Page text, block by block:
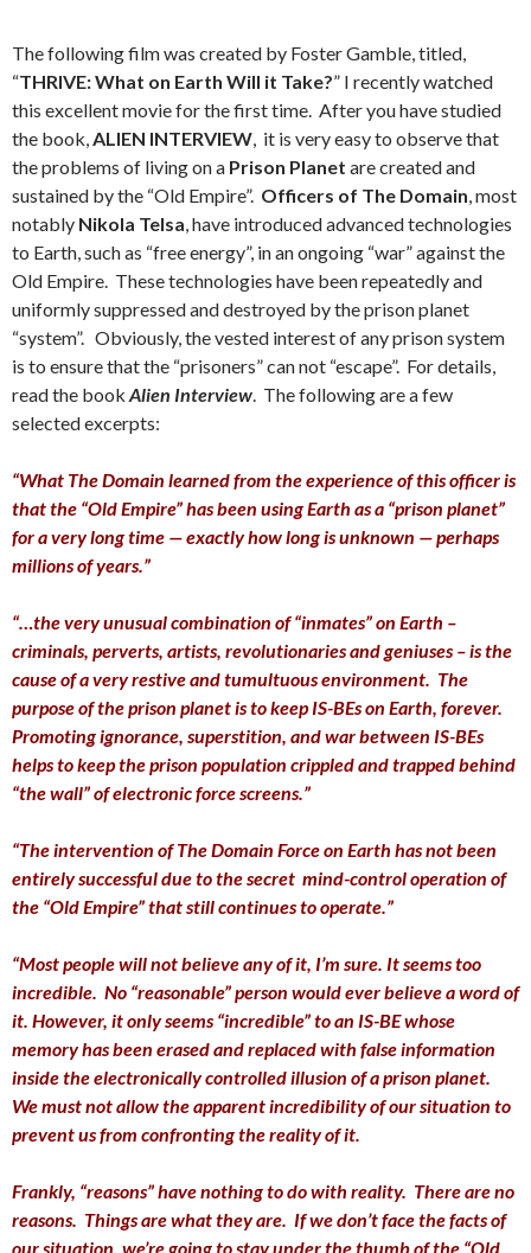
The following film was created by Foster Gamble, titled,
“THRIVE: What on Earth Will it Take?” I recently watched
this excellent movie for the first time. After you have studied
the book,ALIEN INTERVIEW, it is very easy to observe that
the problems of living on a Prison Planet are created and
sustained by the “Old Empire”. Officers of The Domain, most
notably Nikola Telsa, have introduced advanced technologies
to Earth, such as “free energy”, in an ongoing “war” against the
Old Empire. These technologies have been repeatedly and
uniformly suppressed and destroyed by the prison planet
“system”. Obviously, the vested interest of any prison system
is to ensure that the “prisoners” can not “escape”. For details,
read the book Alien Interview. The following are a few
selected excerpts:
“What The Domain learned from the experience of this officer is
that the “Old Empire” has been using Earth as a “prison planet”
for a very long time — exactly how long is unknown — perhaps
millions of years.”
“…the very unusual combination of “inmates” on Earth –
criminals, perverts, artists, revolutionaries and geniuses – is the
cause of a very restive and tumultuous environment. The
purpose of the prison planet is to keep IS-BEs on Earth, forever.
Promoting ignorance, superstition, and war between IS-BEs
helps to keep the prison population crippled and trapped behind
“the wall” of electronic force screens.”
“The intervention of The Domain Force on Earth has not been
entirely successful due to the secret mind-control operation of
the “Old Empire” that still continues to operate.”
“Most people will not believe any of it, I’m sure. It seems too
incredible. No “reasonable” person would ever believe a word of
it. However, it only seems “incredible” to an IS-BE whose
memory has been erased and replaced with false information
inside the electronically controlled illusion of a prison planet.
We must not allow the apparent incredibility of our situation to
prevent us from confronting the reality of it.
Frankly, “reasons” have nothing to do with reality. There are no
reasons. Things are what they are. If we don’t face the facts of
our situation, we’re going to stay under the thumb of the “Old